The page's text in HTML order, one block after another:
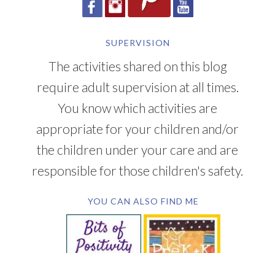
SUPERVISION
The activities shared on this blog
require adult supervision at all times.
You know which activities are
appropriate for your children and/or
the children under your care and are
responsible for those children's safety.
YOU CAN ALSO FIND ME